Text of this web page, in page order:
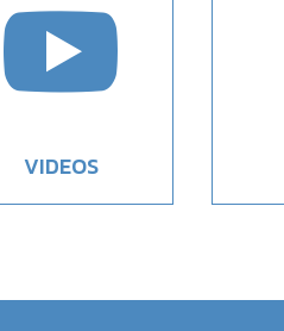

VIDEOS